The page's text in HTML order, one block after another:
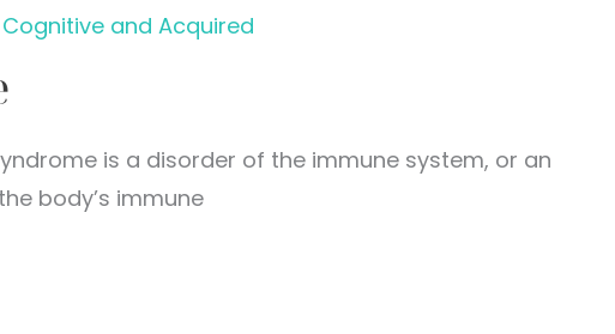
and Acquired
is a disorder of the immune system, or an
body’s immune